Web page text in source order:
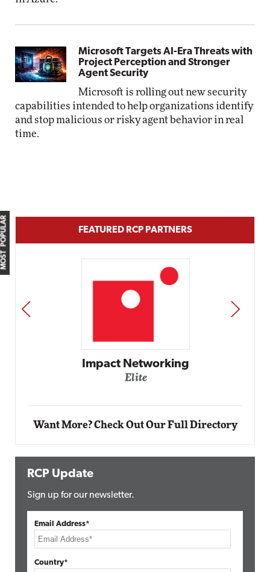
Microsoft Targets AI-Era Threats with
Project Perception and Stronger
Agent Security
Microsoft is rolling out new security
capabilities intended to help organizations identify
and stop malicious or risky agent behavior in real
time.
MOST POPULAR FEATURED RCP PARTNERS
Impact Networking
Elite
PREV NEXT
Want More? Check Out Our Full Directory
RCP Update
Sign up for our newsletter.
Email Address*
Country*